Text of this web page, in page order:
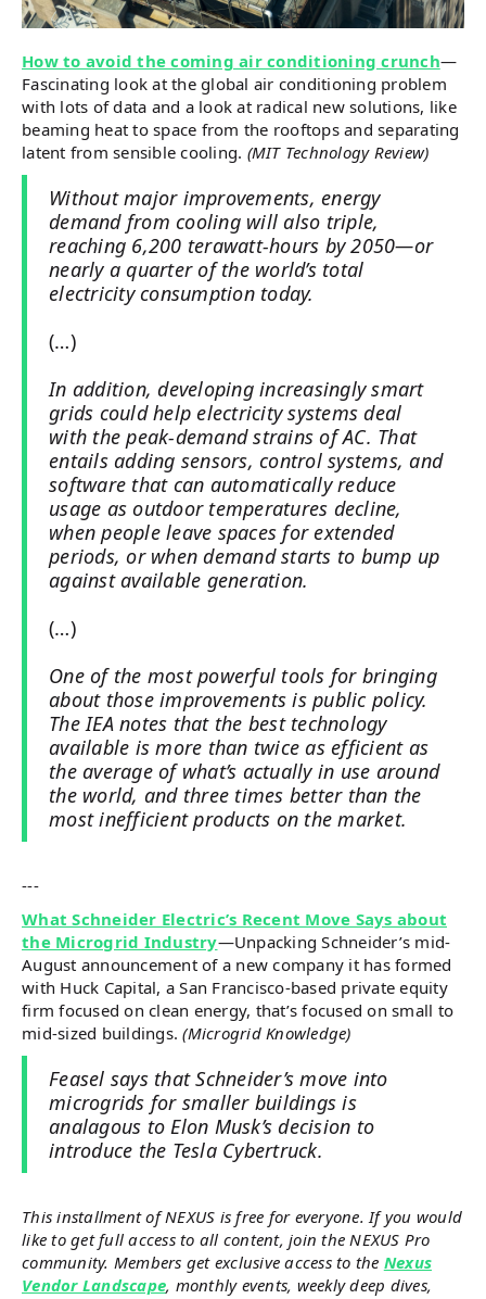
How to avoid the coming air conditioning crunch—
Fascinating look at the global air conditioning problem
with lots of data and a look at radical new solutions, like
beaming heat to space from the rooftops and separating
latent from sensible cooling. (MIT Technology Review)
Without major improvements, energy
demand from cooling will also triple,
reaching 6,200 terawatt-hours by 2050—or
nearly a quarter of the world’s total
electricity consumption today.
(…)
In addition, developing increasingly smart
grids could help electricity systems deal
with the peak-demand strains of AC. That
entails adding sensors, control systems, and
software that can automatically reduce
usage as outdoor temperatures decline,
when people leave spaces for extended
periods, or when demand starts to bump up
against available generation.
(…)
One of the most powerful tools for bringing
about those improvements is public policy.
The IEA notes that the best technology
available is more than twice as efficient as
the average of what’s actually in use around
the world, and three times better than the
most inefficient products on the market.
---
What Schneider Electric’s Recent Move Says about
the Microgrid Industry—Unpacking Schneider’s mid-
August announcement of a new company it has formed
with Huck Capital, a San Francisco-based private equity
firm focused on clean energy, that’s focused on small to
mid-sized buildings. (Microgrid Knowledge)
Feasel says that Schneider’s move into
microgrids for smaller buildings is
analagous to Elon Musk’s decision to
introduce the Tesla Cybertruck.
This installment of NEXUS is free for everyone. If you would
like to get full access to all content, join the NEXUS Pro
community. Members get exclusive access to the Nexus
Vendor Landscape, monthly events, weekly deep dives,